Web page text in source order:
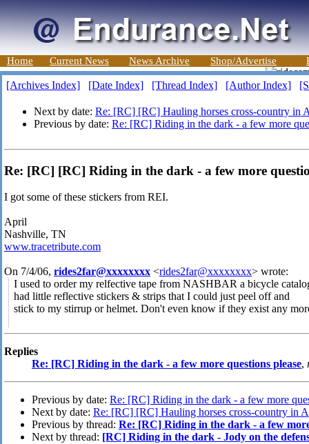
Home Current News News Archive Shop/Advertise
[Archives Index] [Date Index] [Thread Index] [Author Index]
Next by date: Re: [RC] [RC] Hauling horses cross-country in
Previous by date: Re: [RC] Riding in the dark - a few more
Re: [RC] [RC] Riding in the dark - a few more
I got some of these stickers from REI.
April
Nashville, TN
www.tracetribute.com
On 7/4/06, rides2far@xxxxxxxx <rides2far@xxxxxxxx> wrote:
I used to order my relfective tape from NASHBAR a bicycle
had little reflective stickers & strips that I could just peel off and
stick to my stirrup or helmet. Don't even know if they exist any
Replies
Re: [RC] Riding in the dark - a few more questions please,
Previous by date: Re: [RC] Riding in the dark - a few more
Next by date: Re: [RC] [RC] Hauling horses cross-country in
Previous by thread: Re: [RC] Riding in the dark - a few
Next by thread: [RC] Riding in the dark - Jody on the